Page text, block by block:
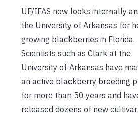
UF/IFAS now looks internally
the University of Arkansas for
growing blackberries in Florida.
Scientists such as Clark at the
University of Arkansas have
an active blackberry breeding
for more than 50 years and
released dozens of new